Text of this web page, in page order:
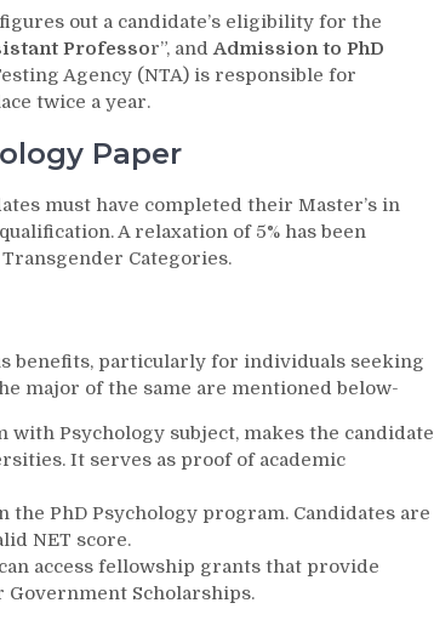
out a candidate’s eligibility for the
Professor”, and Admission to PhD
Agency (NTA) is responsible for
twice a year.
Paper
must have completed their Master’s in
A relaxation of 5% has been
Transgender Categories.
benefits, particularly for individuals seeking
major of the same are mentioned below-
with Psychology subject, makes the candidate
It serves as proof of academic
the PhD Psychology program. Candidates are
NET score.
access fellowship grants that provide
Scholarships.